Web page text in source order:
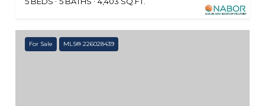
For Sale MLS® 226028439